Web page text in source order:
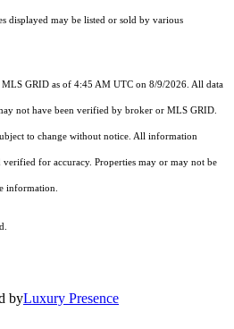
displayed may be listed or sold by various
GRID as of 4:45 AM UTC on 8/9/2026. All data
not have been verified by broker or MLS GRID.
to change without notice. All information
for accuracy. Properties may or may not be
information.
byLuxury Presence